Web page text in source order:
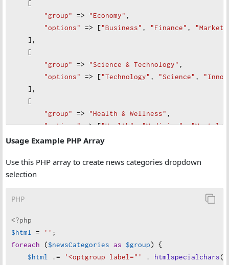
    [
"group" => "Economy" ,
"options" => ["Business" , "Finance" , "
],
    [
"group" => "Science & Technology" ,
"options" => ["Technology" , "Science" , "
    ],
    [
"group" => "Health & Wellness" ,
"options" => ["Health", "Medicine", "Mental
    ],
"group" => "Culture & Lifestyle",
    [
    ],
    [
" group" => " Travel & Exploration",
Usage Example PHP Array
Use this PHP array to create news categories dropdown
selection
PHP
<?php
$html
= '' ;
foreach ($newsCategories as $group) {
$html
.= '<optgroup label="' . htmlspecialchars(